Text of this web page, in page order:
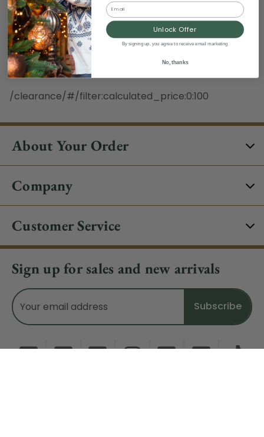
Phone:
1-844-329-5677
/clearance/#/filter:calculated_price:0:100
About Your Order
Company
Customer Service
Sign up for sales and new arrivals
Email
Address
Email
Unlock Offer
By signing up, you agree to receive email marketing
No, thanks